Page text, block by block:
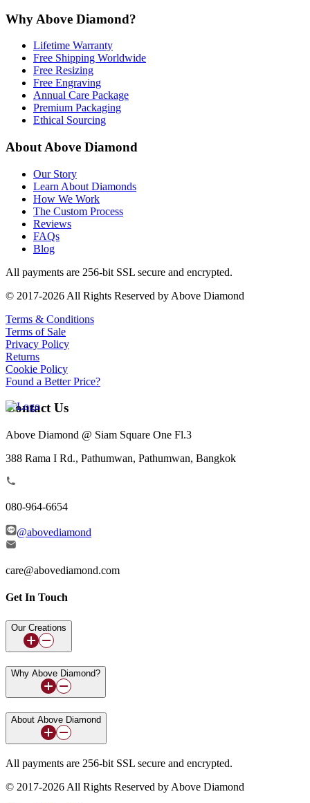
Why Above Diamond?
Lifetime Warranty
Free Shipping Worldwide
Free Resizing
Free Engraving
Annual Care Package
Premium Packaging
Ethical Sourcing
About Above Diamond
Our Story
Learn About Diamonds
How We Work
The Custom Process
Reviews
FAQs
Blog
All payments are 256-bit SSL secure and encrypted.
© 2017-2026 All Rights Reserved by Above Diamond
Terms & Conditions
Terms of Sale
Privacy Policy
Returns
Cookie Policy
Found a Better Price?
Contact Us
Above Diamond @ Siam Square One Fl.3
388 Rama I Rd., Pathumwan, Pathumwan, Bangkok
080-964-6654
@abovediamond
care@abovediamond.com
Get In Touch
Our Creations
Why Above Diamond?
About Above Diamond
All payments are 256-bit SSL secure and encrypted.
© 2017-2026 All Rights Reserved by Above Diamond